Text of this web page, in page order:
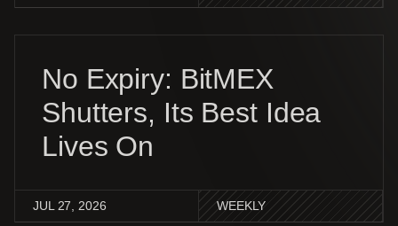
No Expiry: BitMEX
Shutters, Its Best Idea
Lives On
JUL 27, 2026 WEEKLY